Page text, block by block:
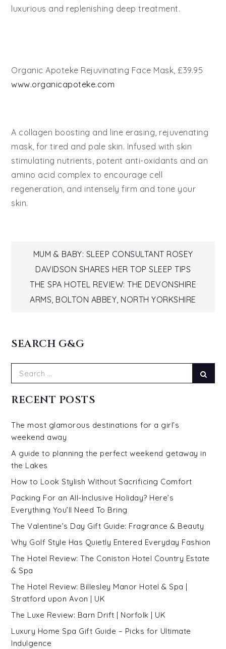
luxurious and replenishing deep treatment.
Organic Apoteke Rejuvinating Face Mask, £39.95
www.organicapoteke.com
A collagen boosting and line erasing, rejuvenating
mask, for tired and pale skin. Infused with skin
stimulating nutrients, potent anti-oxidants and an
amino acid complex to encourage cell
regeneration, and intensely firm and tone your
skin.
Post
navigation
MUM & BABY: SLEEP CONSULTANT ROSEY
DAVIDSON SHARES HER TOP SLEEP TIPS
THE SPA HOTEL REVIEW: THE DEVONSHIRE
ARMS, BOLTON ABBEY, NORTH YORKSHIRE
SEARCH G&G
Search
for:
RECENT POSTS
The most glamorous destinations for a girl’s
weekend away
A guide to planning the perfect weekend getaway in
the Lakes
How to Look Stylish Without Sacrificing Comfort
Packing For an All-Inclusive Holiday? Here’s
Everything You’ll Need To Bring
The Valentine’s Day Gift Guide: Fragrance & Beauty
Why Golf Style Has Quietly Entered Everyday Fashion
The Hotel Review: The Coniston Hotel Country Estate
& Spa
The Hotel Review: Billesley Manor Hotel & Spa |
Stratford upon Avon | UK
The Luxe Review: Barn Drift | Norfolk | UK
Luxury Home Spa Gift Guide – Picks for Ultimate
Indulgence